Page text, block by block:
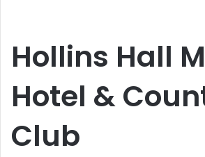
Hollins Hall
Hotel &
Club